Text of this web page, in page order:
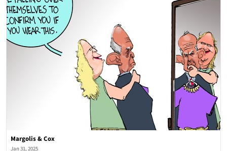
Margolis & Cox
Jan 31, 2025